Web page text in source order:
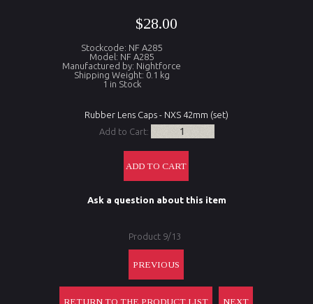
$28.00
Stockcode: NF A285
Model: NF A285
Manufactured by: Nightforce
Shipping Weight: 0.1 kg
1 in Stock
Rubber Lens Caps - NXS 42mm (set)
Add to Cart:
Ask a question about this item
Product 9/13
PREVIOUS
RETURN TO THE PRODUCT LIST NEXT